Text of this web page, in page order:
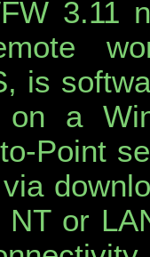
3.11
is
a
Point
or